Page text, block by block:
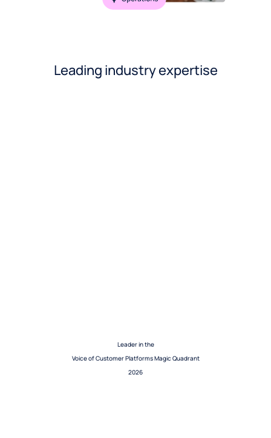
Leading industry expertise
Leader in the
Voice of Customer Platforms Magic Quadrant
2026